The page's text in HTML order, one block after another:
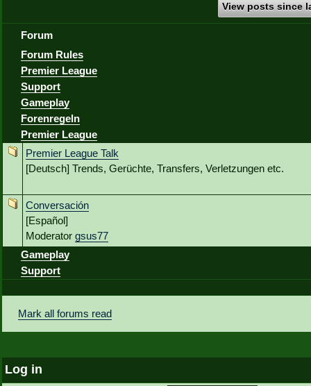
View posts since
Forum
Forum Rules
Premier League
Support
Gameplay
Forenregeln
Premier League
Premier League Talk
[Deutsch] Trends, Gerüchte, Transfers, Verletzungen etc.
Conversación
[Español]
Moderator gsus77
Gameplay
Support
Mark all forums read
Log in